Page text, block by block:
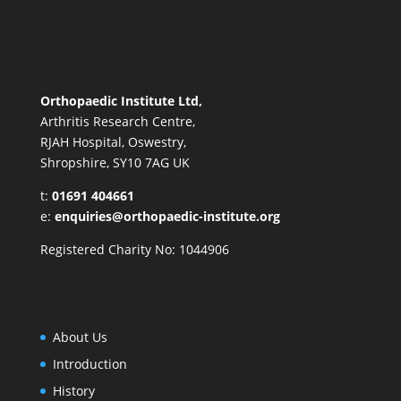
Orthopaedic Institute Ltd,
Arthritis Research Centre,
RJAH Hospital, Oswestry,
Shropshire, SY10 7AG UK
t: 01691 404661
e: enquiries@orthopaedic-institute.org
Registered Charity No: 1044906
About Us
Introduction
History